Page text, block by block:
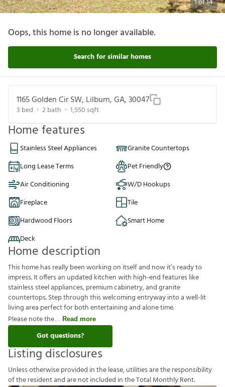
Oops, this home is no longer available.
Search for similar homes
1165 Golden Cir SW, Lilburn, GA, 30047
3 bed 2bath 1,550 sqft
Home features
Stainless Steel Appliances
Granite Countertops
Long Lease Terms
Pet Friendly
Air Conditioning
W/D Hookups
Fireplace
Tile
Hardwood Floors
Smart Home
Deck
Home description
This home has really been working on itself and now it’s ready to
impress. It offers an updated kitchen with high-end features like
stainless steel appliances, premium cabinetry, and granite
countertops. Step through this welcoming entryway into a well-lit
living area perfect for both entertaining and alone time.
Please note the
Read more
Got questions?
Listing disclosures
Unlessotherwiseprovided inthelease,utilitiesaretheresponsibility
oftheresidentandarenotincluded intheTotalMonthlyRent.